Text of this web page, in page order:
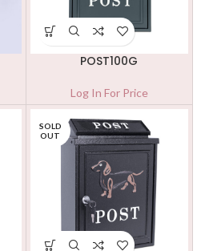
POST100G
Log In For Price
SOLD
OUT